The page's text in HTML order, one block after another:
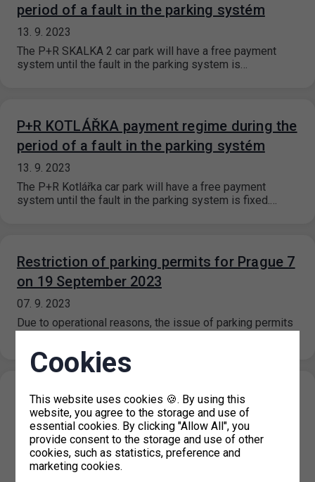
period of a fault in the parking systém
13. 9. 2023
The P+R SKALKA 2 car park will have a free payment
system until the fault in the parking system is…
P+R KOTLÁŘKA payment regime during the
period of a fault in the parking systém
13. 9. 2023
The P+R Kotlářka car park will have a free payment
system until the fault in the parking system is fixed.…
Restriction of parking permits for Prague 7
on 19 September 2023
07. 9. 2023
Due to operational reasons, the issue of parking permits
New prices for short-term parking in
Prague 6 (Hradčany) effective from 1. 9.
2023
31. 8. 2023
Cookies
This website uses cookies 🍪. By using this
website, you agree to the storage and use of
essential cookies. By clicking "Allow All", you
provide consent to the storage and use of other
cookies, such as statistics, preference and
marketing cookies.